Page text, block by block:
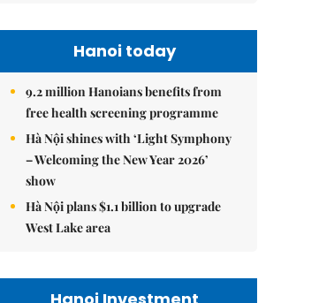
Hanoi today
9.2 million Hanoians benefits from
free health screening programme
Hà Nội shines with ‘Light Symphony
– Welcoming the New Year 2026’
show
Hà Nội plans $1.1 billion to upgrade
West Lake area